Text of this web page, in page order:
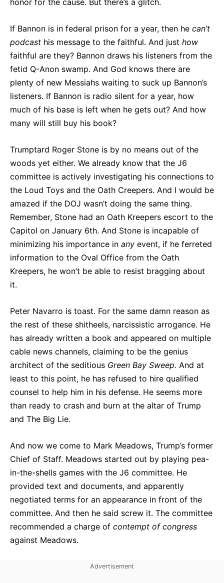
If Bannon is in federal prison for a year, then he can’t
podcast his message to the faithful. And just how
faithful are they? Bannon draws his listeners from the
fetid Q-Anon swamp. And God knows there are
plenty of new Messiahs waiting to suck up Bannon’s
listeners. If Bannon is radio silent for a year, how
much of his base is left when he gets out? And how
many will still buy his book?
Trumptard Roger Stone is by no means out of the
woods yet either. We already know that the J6
committee is actively investigating his connections to
the Loud Toys and the Oath Creepers. And I would be
amazed if the DOJ wasn’t doing the same thing.
Remember, Stone had an Oath Kreepers escort to the
Capitol on January 6th. And Stone is incapable of
minimizing his importance in any event, if he ferreted
information to the Oval Office from the Oath
Kreepers, he won’t be able to resist bragging about
it.
Peter Navarro is toast. For the same damn reason as
the rest of these shitheels, narcissistic arrogance. He
has already written a book and appeared on multiple
cable news channels, claiming to be the genius
architect of the seditious Green Bay Sweep. And at
least to this point, he has refused to hire qualified
counsel to help him in his defense. He seems more
than ready to crash and burn at the altar of Trump
and The Big Lie.
And now we come to Mark Meadows, Trump’s former
Chief of Staff. Meadows started out by playing pea-
in-the-shells games with the J6 committee. He
provided text and documents, and apparently
negotiated terms for an appearance in front of the
committee. And then he said screw it. The committee
recommended a charge of contempt of congress
against Meadows.